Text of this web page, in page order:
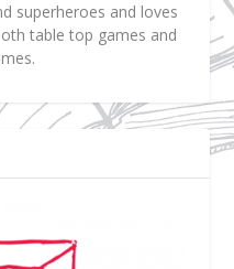
superheroes and loves
table top games and